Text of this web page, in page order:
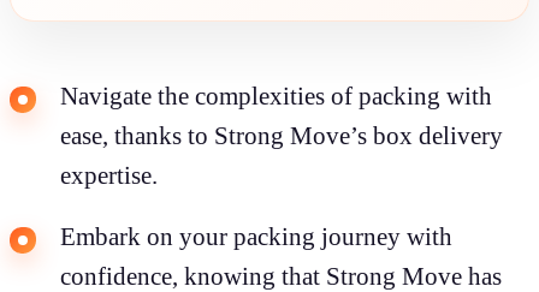
Navigate the complexities of packing with
ease, thanks to Strong Move’s box delivery
expertise.
Embark on your packing journey with
confidence, knowing that Strong Move has